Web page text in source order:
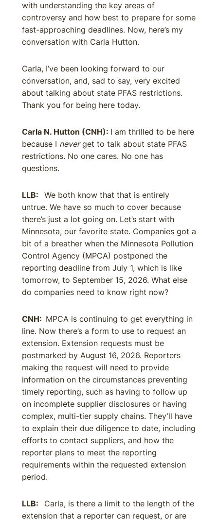
with understanding the key areas of
controversy and how best to prepare for some
fast-approaching deadlines. Now, here’s my
conversation with Carla Hutton.
Carla, I’ve been looking forward to our
conversation, and, sad to say, very excited
about talking about state PFAS restrictions.
Thank you for being here today.
Carla N. Hutton (CNH): I am thrilled to be here
because I neverget to talk about state PFAS
restrictions. No one cares. No one has
questions.
LLB: We both know that that is entirely
untrue. We have so much to cover because
there’s just a lot going on. Let’s start with
Minnesota, our favorite state. Companies got a
bit of a breather when the Minnesota Pollution
Control Agency (MPCA) postponed the
reporting deadline from July 1, which is like
tomorrow, to September 15, 2026. What else
do companies need to know right now?
CNH: MPCA is continuing to get everything in
line. Now there’s a form to use to request an
extension. Extension requests must be
postmarked by August 16, 2026. Reporters
making the request will need to provide
information on the circumstances preventing
timely reporting, such as having to follow up
on incomplete supplier disclosures or having
complex, multi-tier supply chains. They’ll have
to explain their due diligence to date, including
efforts to contact suppliers, and how the
reporter plans to meet the reporting
requirements within the requested extension
period.
LLB: Carla, is there a limit to the length of the
extension that a reporter can request, or are